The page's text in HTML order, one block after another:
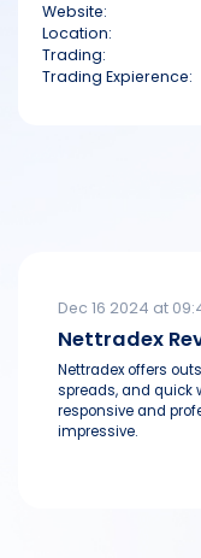
FAQ
Website:
Location:
Trading:
Trading Expierence:
Dec 16 2024 at
Nettradex
Nettradex offers
spreads, and quick
responsive and
impressive.